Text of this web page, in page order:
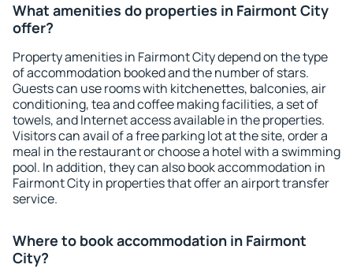
What amenities do properties in Fairmont City
offer?
Property amenities in Fairmont City depend on the type
of accommodation booked and the number of stars.
Guests can use rooms with kitchenettes, balconies, air
conditioning, tea and coffee making facilities, a set of
towels, and Internet access available in the properties.
Visitors can avail of a free parking lot at the site, order a
meal in the restaurant or choose a hotel with a swimming
pool. In addition, they can also book accommodation in
Fairmont City in properties that offer an airport transfer
service.
Where to book accommodation in Fairmont
City?